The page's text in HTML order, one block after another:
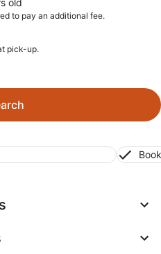
old
to pay an additional fee.
pick-up.